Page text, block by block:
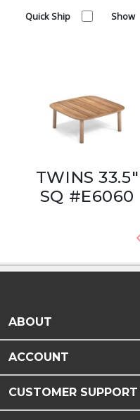
Quick Ship Show
TWINS 33.5"
SQ #E6060
ABOUT
ACCOUNT
CUSTOMER SUPPORT